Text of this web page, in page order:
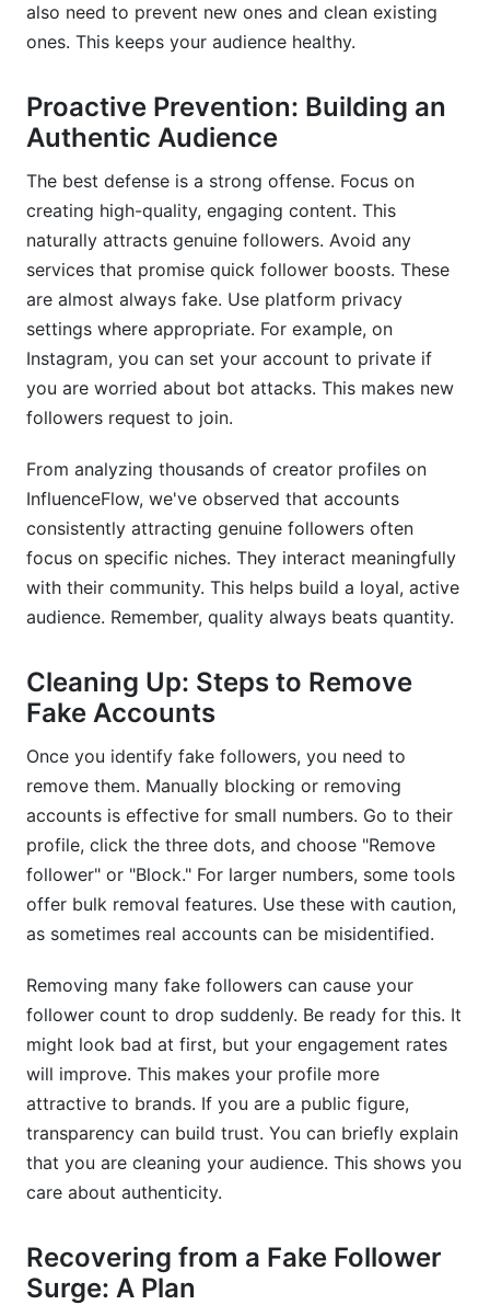
also need to prevent new ones and clean existing
ones. This keeps your audience healthy.
Proactive Prevention: Building an
Authentic Audience
The best defense is a strong offense. Focus on
creating high-quality, engaging content. This
naturally attracts genuine followers. Avoid any
services that promise quick follower boosts. These
are almost always fake. Use platform privacy
settings where appropriate. For example, on
Instagram, you can set your account to private if
you are worried about bot attacks. This makes new
followers request to join.
From analyzing thousands of creator profiles on
InfluenceFlow, we've observed that accounts
consistently attracting genuine followers often
focus on specific niches. They interact meaningfully
with their community. This helps build a loyal, active
audience. Remember, quality always beats quantity.
Cleaning Up: Steps to Remove
Fake Accounts
Once you identify fake followers, you need to
remove them. Manually blocking or removing
accounts is effective for small numbers. Go to their
profile, click the three dots, and choose "Remove
follower" or "Block." For larger numbers, some tools
offer bulk removal features. Use these with caution,
as sometimes real accounts can be misidentified.
Removing many fake followers can cause your
follower count to drop suddenly. Be ready for this. It
might look bad at first, but your engagement rates
will improve. This makes your profile more
attractive to brands. If you are a public figure,
transparency can build trust. You can briefly explain
that you are cleaning your audience. This shows you
care about authenticity.
Recovering from a Fake Follower
Surge: A Plan